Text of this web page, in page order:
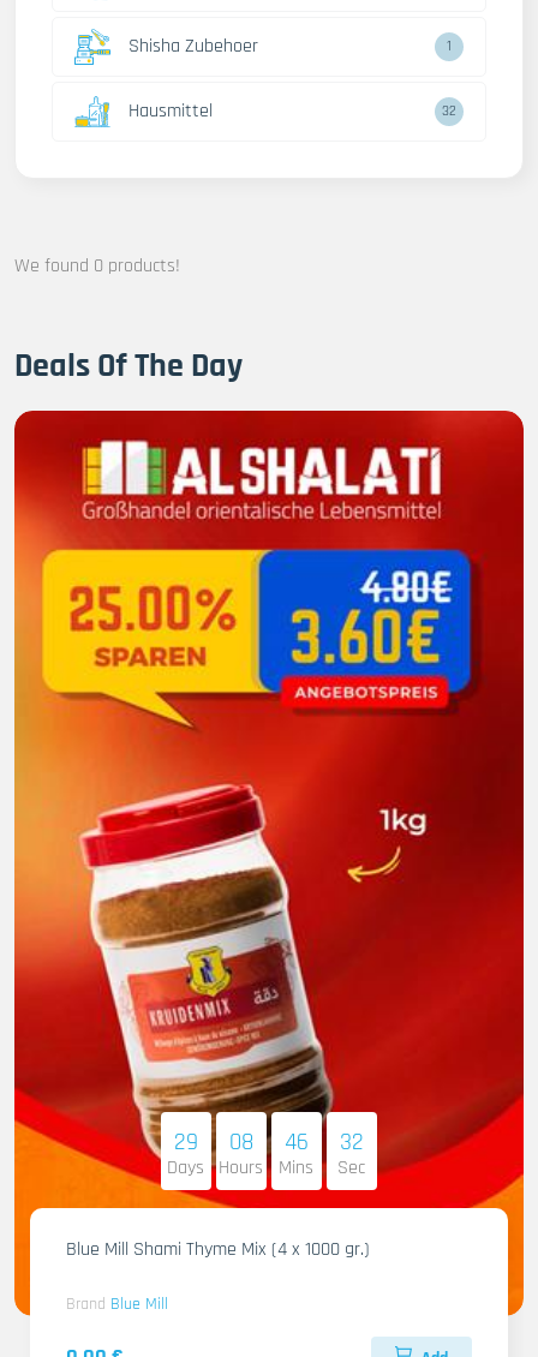
Shisha Zubehoer 1
Hausmittel 32
We found 0 products!
Deals Of The Day
29
Days
08
Hours
46
Mins
31
Sec
Blue Mill Shami Thyme Mix (4 x 1000 gr.)
Brand Blue Mill